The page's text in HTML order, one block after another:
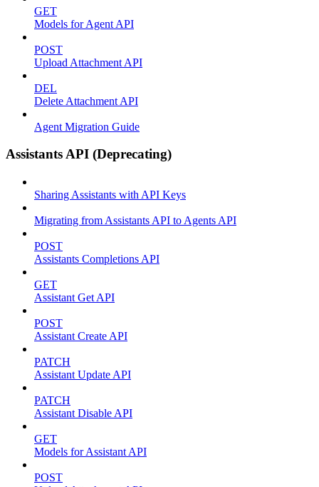
GET
Models for Agent API
POST
Upload Attachment API
DEL
Delete Attachment API
Agent Migration Guide
Assistants API (Deprecating)
Sharing Assistants with API Keys
Migrating from Assistants API to Agents API
POST
Assistants Completions API
GET
Assistant Get API
POST
Assistant Create API
PATCH
Assistant Update API
PATCH
Assistant Disable API
GET
Models for Assistant API
POST